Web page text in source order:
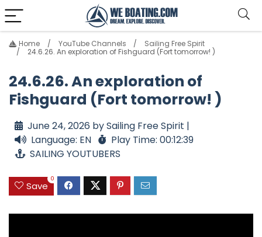
Home YouTube Channels
Sailing Free Spirit
24.6.26. An exploration of Fishguard (Fort tomorrow! )
24.6.26. An exploration of
Fishguard (Fort tomorrow! )
June 24, 2026 by Sailing Free Spirit |
Language: EN
Play Time: 00:12:39
SAILING YOUTUBERS
Save
0